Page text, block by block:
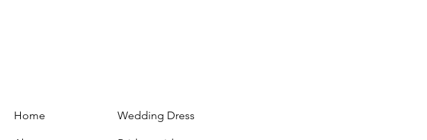
Home Wedding Dress